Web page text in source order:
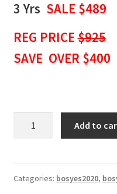
3 Yrs SALE $489
REG PRICE$925
SAVE OVER $400
NEWSLETTER
Add to
Categories: bosyes2020,